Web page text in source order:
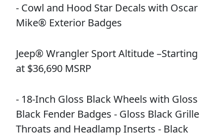
- Cowl and Hood Star Decals with Oscar
Mike® Exterior Badges
Jeep® Wrangler Sport Altitude –Starting
at $36,690 MSRP
- 18-Inch Gloss Black Wheels with Gloss
Black Fender Badges - Gloss Black Grille
Throats and Headlamp Inserts - Black